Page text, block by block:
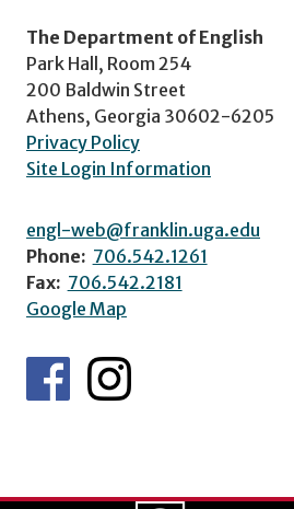
The Department of English
Park Hall, Room 254
200 Baldwin Street
Athens, Georgia 30602-6205
Privacy Policy
Site Login Information
engl-web@franklin.uga.edu
Phone: 706.542.1261
Fax: 706.542.2181
Google Map